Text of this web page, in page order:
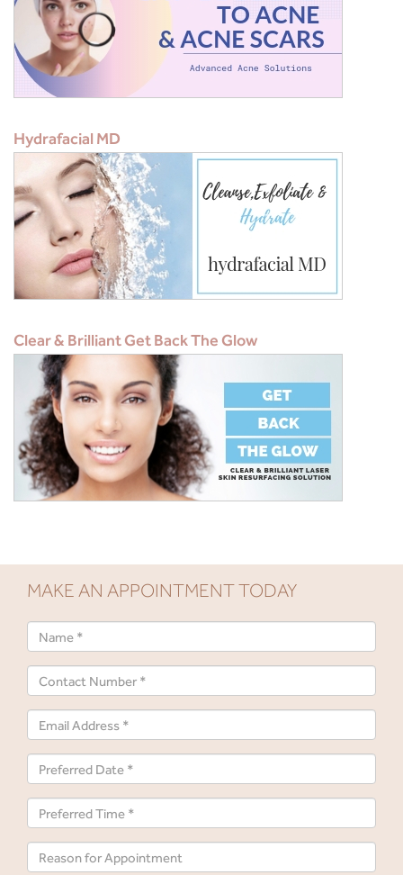
Hydrafacial MD
Clear & Brilliant Get Back The Glow
MAKE AN APPOINTMENT TODAY